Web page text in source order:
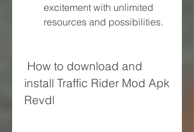
excitement with unlimited
resources and possibilities.
install Traffic Rider Mod Apk
Revdl